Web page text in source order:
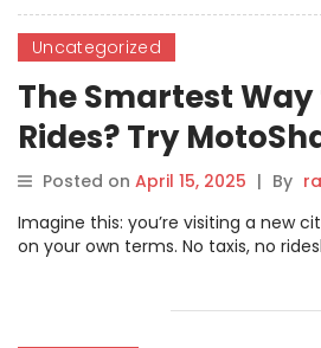
Uncategorized
The Smartest
Rides? Try
Posted on April 15, 2025 | By
Imagine this: you’re visiting a new
on your own terms. No taxis, no